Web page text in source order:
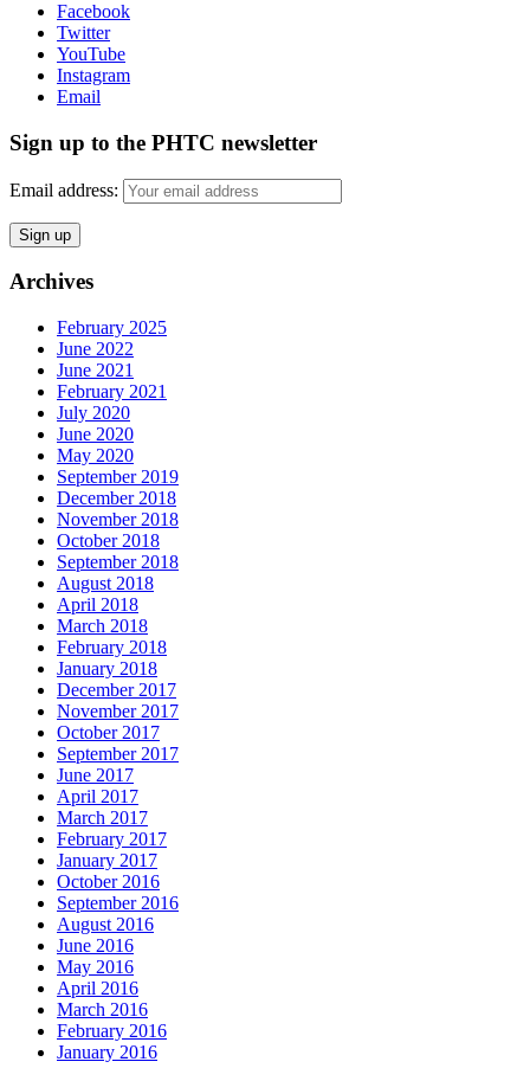
Facebook
Twitter
YouTube
Instagram
Email
Sign up to the PHTC newsletter
Email address:
Archives
February 2025
June 2022
June 2021
February 2021
July 2020
June 2020
May 2020
September 2019
December 2018
November 2018
October 2018
September 2018
August 2018
April 2018
March 2018
February 2018
January 2018
December 2017
November 2017
October 2017
September 2017
June 2017
April 2017
March 2017
February 2017
January 2017
October 2016
September 2016
August 2016
June 2016
May 2016
April 2016
March 2016
February 2016
January 2016